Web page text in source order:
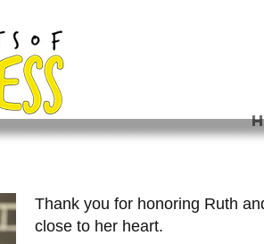
Thank you for honoring Ruth
close to her heart.